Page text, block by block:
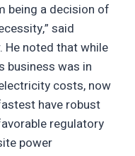
being a decision of
said
He noted that while
business was in
costs, now
have robust
regulatory
power